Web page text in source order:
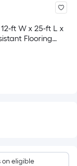
ft W x 25-ft L x
Flooring
on eligible